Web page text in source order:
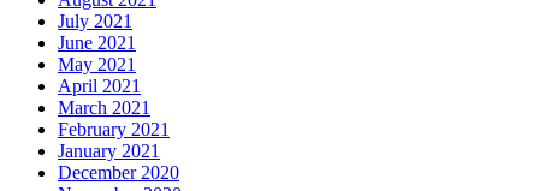
July 2021
June 2021
May 2021
April 2021
March 2021
February 2021
January 2021
December 2020